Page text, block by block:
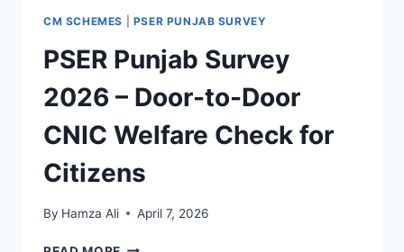
CM SCHEMES PSER PUNJAB SURVEY
PSER Punjab Survey
2026 – Door-to-Door
CNIC Welfare Check for
Citizens
By Hamza Ali April 7, 2026
PSER